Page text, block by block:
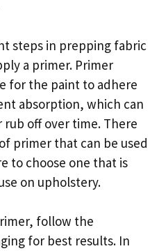
steps in prepping fabric
a primer. Primer
for the paint to adhere
absorption, which can
off over time. There
primer that can be used
to choose one that is
on upholstery.
follow the
for best results. In